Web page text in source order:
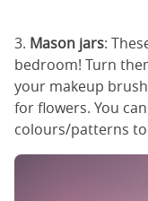
3. Mason jars:
bedroom! Turn
your makeup
for flowers. You
colours/patterns